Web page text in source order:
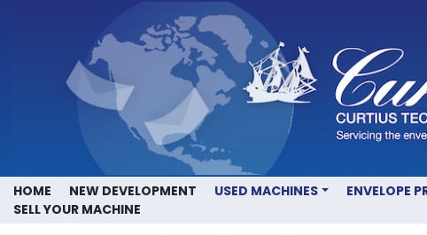
HOME USED MACHINES
NEW DEVELOPMENT ENVELOPE
SELL YOUR MACHINE